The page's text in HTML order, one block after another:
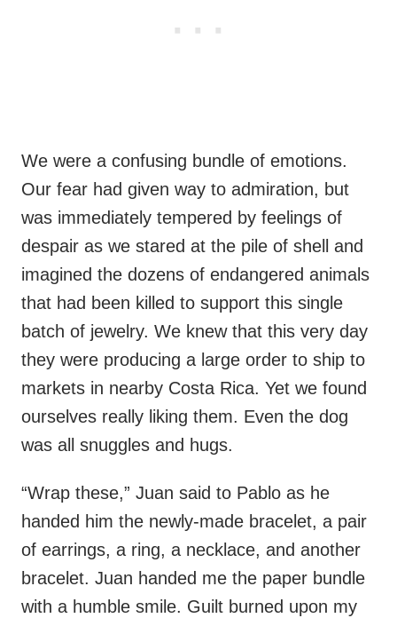
We were a confusing bundle of emotions.
Our fear had given way to admiration, but
was immediately tempered by feelings of
despair as we stared at the pile of shell and
imagined the dozens of endangered animals
that had been killed to support this single
batch of jewelry. We knew that this very day
they were producing a large order to ship to
markets in nearby Costa Rica. Yet we found
ourselves really liking them. Even the dog
was all snuggles and hugs.
“Wrap these,” Juan said to Pablo as he
handed him the newly-made bracelet, a pair
of earrings, a ring, a necklace, and another
bracelet. Juan handed me the paper bundle
with a humble smile. Guilt burned upon my